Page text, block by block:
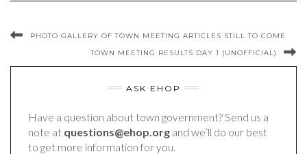
PHOTO GALLERY OF TOWN MEETING ARTICLES STILL TO COME
TOWN MEETING RESULTS DAY 1 (UNOFFICIAL)
ASK EHOP
Have a question about town government? Send us a
note at questions@ehop.org and we’ll do our best
to get more information for you.